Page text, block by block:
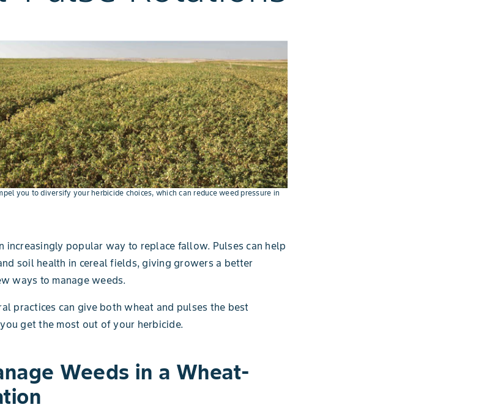
you to diversify your herbicide choices, which can reduce weed pressure in
increasingly popular way to replace fallow. Pulses can help
soil health in cereal fields, giving growers a better
ways to manage weeds.
practices can give both wheat and pulses the best
get the most out of your herbicide.
Weeds in a Wheat-